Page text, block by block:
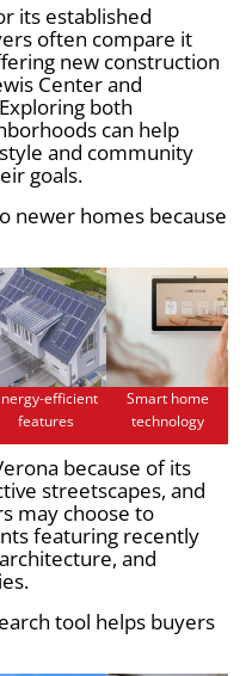
its established
often compare it
new construction
Center and
both
can help
and community
goals.
newer homes because
efficient
features
Smart home
technology
because of its
streetscapes, and
may choose to
featuring recently
and
tool helps buyers